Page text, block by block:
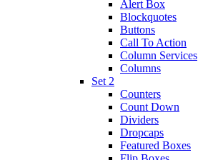
Alert Box
Blockquotes
Buttons
Call To Action
Column Services
Columns
Set 2
Counters
Count Down
Dividers
Dropcaps
Featured Boxes